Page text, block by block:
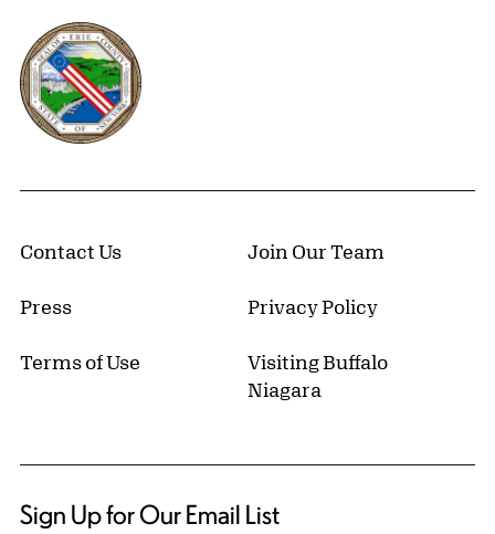
Erie County, New York Website
Contact Us Join Our Team
Press Privacy Policy
Terms of Use
Visiting Buffalo
Niagara
Sign Up for Our Email List